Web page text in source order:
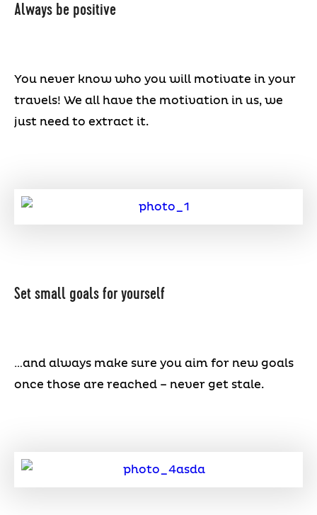
Always be positive
You never know who you will motivate in your
travels! We all have the motivation in us, we
just need to extract it.
Set small goals for yourself
…and always make sure you aim for new goals
once those are reached – never get stale.